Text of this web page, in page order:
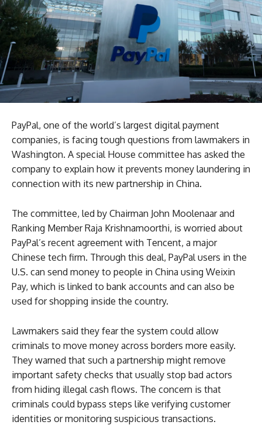
PayPal, one of the world’s largest digital payment
companies, is facing tough questions from lawmakers in
Washington. A special House committee has asked the
company to explain how it prevents money laundering in
connection with its new partnership in China.
The committee, led by Chairman John Moolenaar and
Ranking Member Raja Krishnamoorthi, is worried about
PayPal’s recent agreement with Tencent, a major
Chinese tech firm. Through this deal, PayPal users in the
U.S. can send money to people in China using Weixin
Pay, which is linked to bank accounts and can also be
used for shopping inside the country.
Lawmakers said they fear the system could allow
criminals to move money across borders more easily.
They warned that such a partnership might remove
important safety checks that usually stop bad actors
from hiding illegal cash flows. The concern is that
criminals could bypass steps like verifying customer
identities or monitoring suspicious transactions.